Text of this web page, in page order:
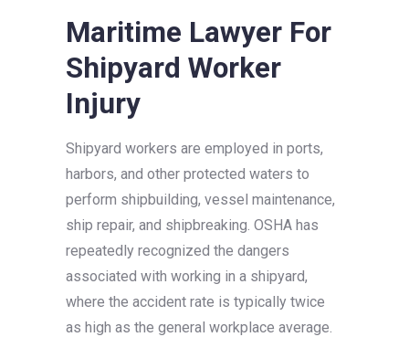
Maritime Lawyer For
Shipyard Worker
Injury
Shipyard workers are employed in ports,
harbors, and other protected waters to
perform shipbuilding, vessel maintenance,
ship repair, and shipbreaking. OSHA has
repeatedly recognized the dangers
associated with working in a shipyard,
where the accident rate is typically twice
as high as the general workplace average.